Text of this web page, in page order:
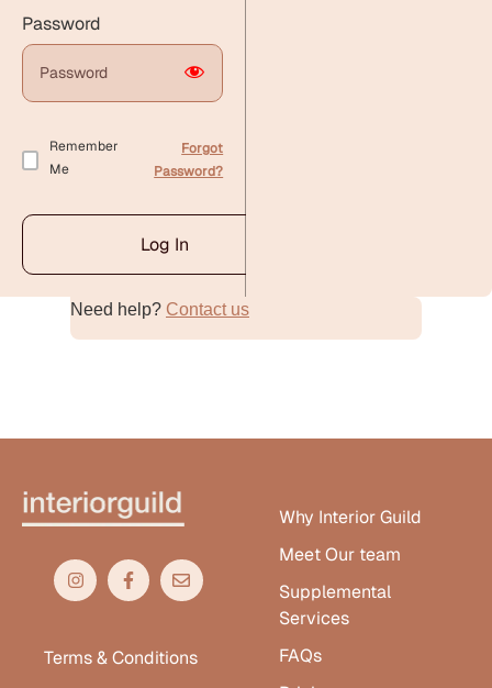
Password
Remember
Me
Forgot
Password?
Log In
Alternative:Need help? Contact us
Terms & Conditions
Why Interior Guild
Meet Our team
Supplemental
Services
FAQs